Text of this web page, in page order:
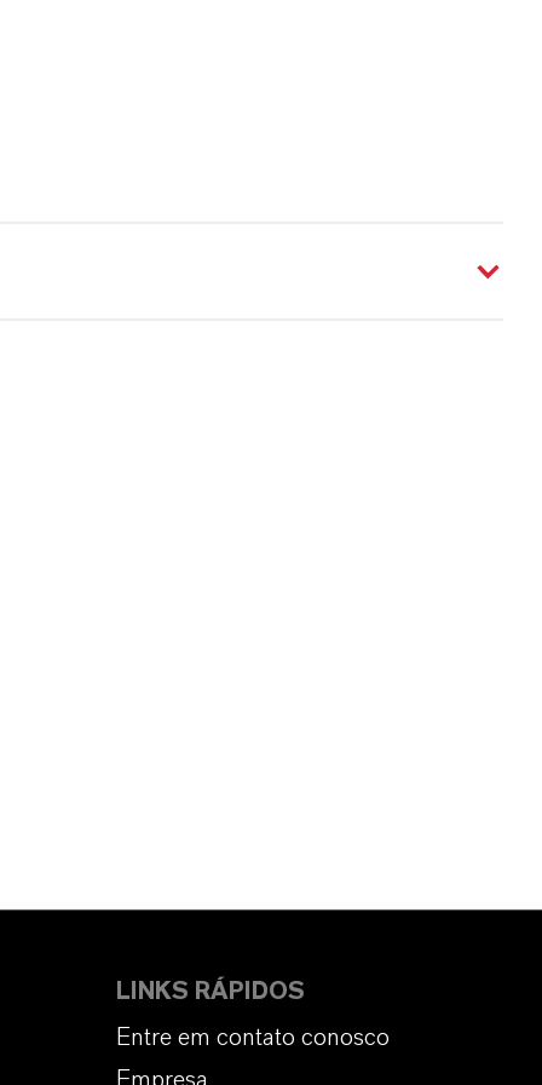
LINKS RÁPIDOS
Entre em contato conosco
Empresa